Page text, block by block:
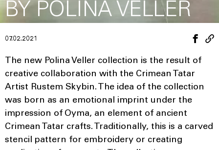
BY POLINA VELLER
07.02.2021
The new Polina Veller collection is the result of
creative collaboration with the Crimean Tatar
Artist Rustem Skybin. The idea of the collection
was born as an emotional imprint under the
impression of Oyma, an element of ancient
Crimean Tatar crafts. Traditionally, this is a carved
stencil pattern for embroidery or creating